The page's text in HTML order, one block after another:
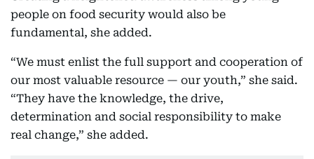
people on food security would also be
fundamental, she added.
“We must enlist the full support and cooperation of
our most valuable resource — our youth,” she said.
“They have the knowledge, the drive,
determination and social responsibility to make
real change,” she added.